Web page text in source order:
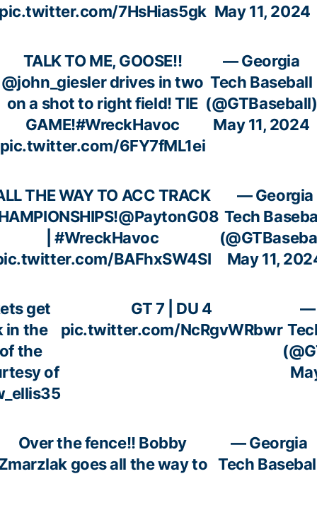
7HsHias5gk May 11, 2024
TALK TO ME, GOOSE!!
@john_gieslerdrives in two
on a shot to right field! TIE
GAME!#WreckHavoc
pic.twitter.com/6FY7fML1ei
— Georgia
Tech Baseball
(@GTBaseball)
May 11, 2024
THE WAY TO ACC TRACK
@PaytonG08
|#WreckHavoc
BAFhxSW4SI
— Georgia
Tech
May 11,
get
in the
the
of
GT 7 | DU 4
pic.twitter.com/NcRgvWRbwr
—
Over the fence!! Bobby
goes all the way to
— Georgia
Tech